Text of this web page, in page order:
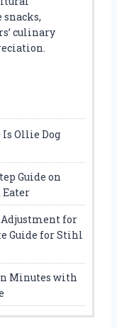
culinary
Ollie Dog
Guide on
Eater
for
Guide for Stihl
Minutes with